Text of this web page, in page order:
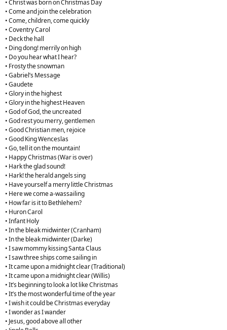
• Christ was born on Christmas Day
• Come and join the celebration
• Come, children, come quickly
• Coventry Carol
• Deck the hall
• Ding dong! merrily on high
• Do you hear what I hear?
• Frosty the snowman
• Gabriel’s Message
• Gaudete
• Glory in the highest
• Glory in the highest Heaven
• God of God, the uncreated
• God rest you merry, gentlemen
• Good Christian men, rejoice
• Good King Wenceslas
• Go, tell it on the mountain!
• Happy Christmas (War is over)
• Hark the glad sound!
• Hark! the herald angels sing
• Have yourself a merry little Christmas
• Here we come a-wassailing
• How far is it to Bethlehem?
• Huron Carol
• Infant Holy
• In the bleak midwinter (Cranham)
• In the bleak midwinter (Darke)
• I saw mommy kissing Santa Claus
• I saw three ships come sailing in
• It came upon a midnight clear (Traditional)
• It came upon a midnight clear (Willis)
• It’s beginning to look a lot like Christmas
• It’s the most wonderful time of the year
• I wish it could be Christmas everyday
• I wonder as I wander
• Jesus, good above all other